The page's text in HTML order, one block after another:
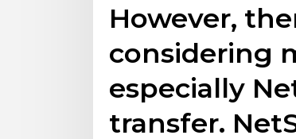
However,
considering
especially
transfer.